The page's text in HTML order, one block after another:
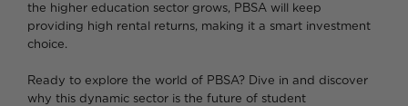
the higher education sector grows, PBSA will keep
providing high rental returns, making it a smart investment
choice.
Ready to explore the world of PBSA? Dive in and discover
why this dynamic sector is the future of student